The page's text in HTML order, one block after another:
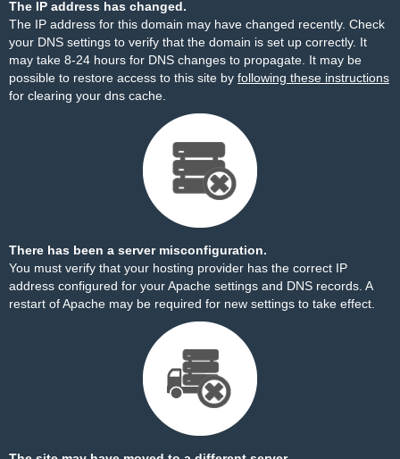
The IP address has changed.
The IP address for this domain may have changed recently. Check
your DNS settings to verify that the domain is set up correctly. It
may take 8-24 hours for DNS changes to propagate. It may be
possible to restore access to this site by following these instructions
for clearing your dns cache.
There has been a server misconfiguration.
You must verify that your hosting provider has the correct IP
address configured for your Apache settings and DNS records. A
restart of Apache may be required for new settings to take effect.